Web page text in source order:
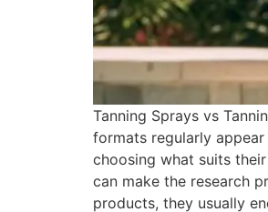
Tanning Sprays vs
formats regularly
choosing what suits
can make the research
products, they usually